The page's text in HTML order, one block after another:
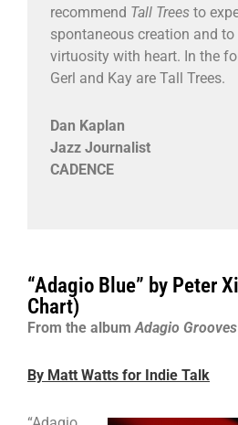
recommend Tall Trees to
spontaneous creation and to
virtuosity with heart. In the
Gerl and Kay are Tall Trees.
Dan Kaplan
Jazz Journalist
CADENCE
“Adagio Blue” by Peter
Chart)
From the albumAdagio Grooves
By Matt Watts for Indie Talk